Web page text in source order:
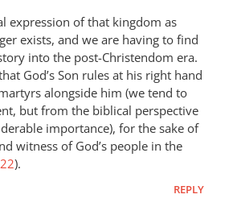
expression of that kingdom as
exists, and we are having to find
into the post-Christendom era.
God’s Son rules at his right hand
alongside him (we tend to
but from the biblical perspective
importance), for the sake of
witness of God’s people in the
).
REPLY